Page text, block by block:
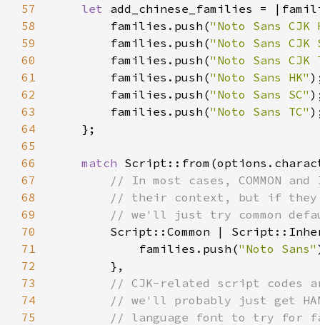
57
let add_chinese_families =
58
        families.push(
"Noto Sans CJK
59
        families.push(
"Noto Sans CJK
60
        families.push(
"Noto Sans CJK
61
        families.push(
"Noto Sans HK"
62
        families.push(
"Noto Sans SC"
63
        families.push(
"Noto Sans TC"
64
65
66
match
67
68
69
70
71
            families.push(
"Noto Sans"
72
73
74
75